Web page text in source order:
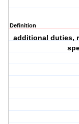
Definition
additional duties,